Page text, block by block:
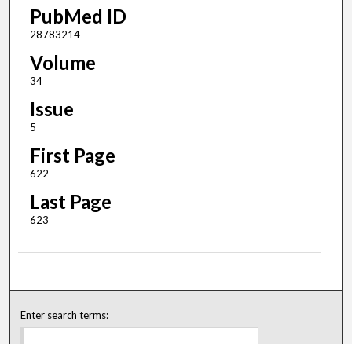
PubMed ID
28783214
Volume
34
Issue
5
First Page
622
Last Page
623
Enter search terms: